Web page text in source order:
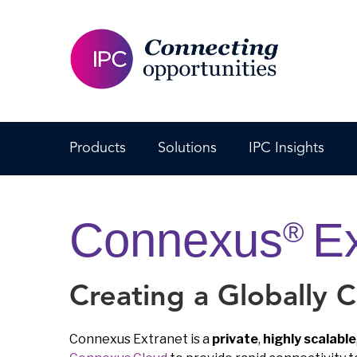
Products Solutions IPC Insights
Connexus®
Creating a Globally
Connexus Extranet is a private, highly scalable